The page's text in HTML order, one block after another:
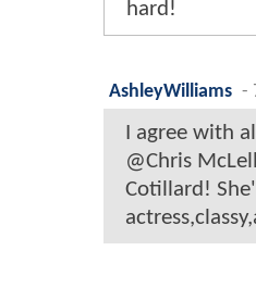
hard!
AshleyWilliams -
I agree with
@Chris
Cotillard!